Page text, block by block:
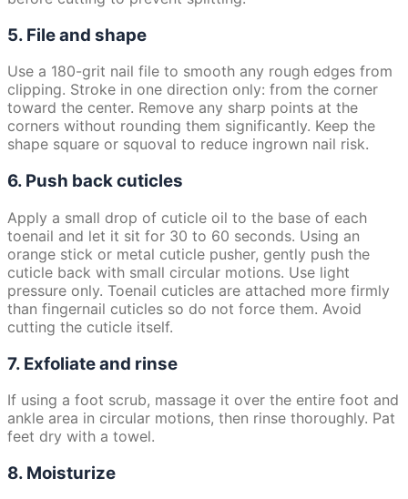
5. File and shape
Use a 180-grit nail file to smooth any rough edges from
clipping. Stroke in one direction only: from the corner
toward the center. Remove any sharp points at the
corners without rounding them significantly. Keep the
shape square or squoval to reduce ingrown nail risk.
6. Push back cuticles
Apply a small drop of cuticle oil to the base of each
toenail and let it sit for 30 to 60 seconds. Using an
orange stick or metal cuticle pusher, gently push the
cuticle back with small circular motions. Use light
pressure only. Toenail cuticles are attached more firmly
than fingernail cuticles so do not force them. Avoid
cutting the cuticle itself.
7. Exfoliate and rinse
If using a foot scrub, massage it over the entire foot and
ankle area in circular motions, then rinse thoroughly. Pat
feet dry with a towel.
8. Moisturize